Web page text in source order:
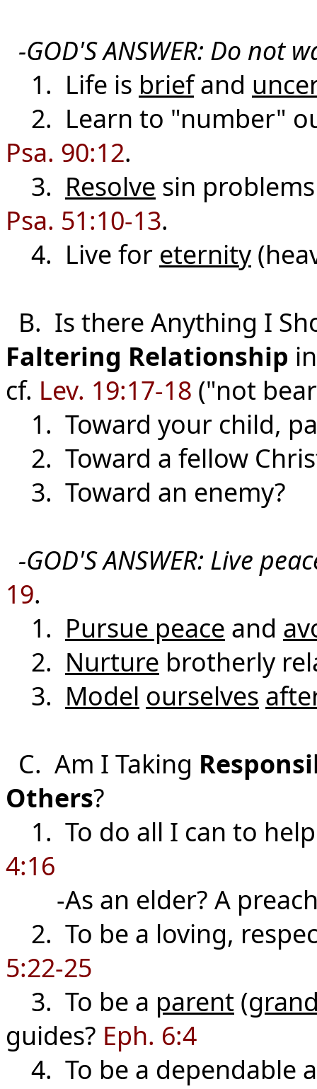
-GOD'S ANSWER: Do not
1. Life is briefand
2. Learn to "number"
Psa. 90:12.
3. Resolve sin
Psa. 51:10-13.
4. Live for eternity
B. Is there Anything I
Faltering Relationship
cf. Lev. 19:17-18 ("not
1. Toward your child,
2. Toward a fellow
3. Toward an enemy?
-GOD'S ANSWER: Live
19.
1. Pursue peace and
2. Nurture brotherly
3. Model ourselves
C. Am I Taking
Others?
1. To do all I can to
4:16
-As an elder? A
2. To be a loving,
5:22-25
3. To be a parent (
guides? Eph. 6:4
4. To be a dependable